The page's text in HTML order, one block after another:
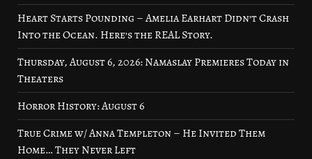
Heart Starts Pounding – Amelia Earhart Didn’t Crash
Into the Ocean. Here’s the REAL Story.
Thursday, August 6, 2026: Namaslay Premieres Today in
Theaters
Horror History: August 6
True Crime w/ Anna Templeton – He Invited Them
Home… They Never Left